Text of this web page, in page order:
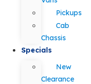
Pickups
Cab
Chassis
Specials
New
Clearance